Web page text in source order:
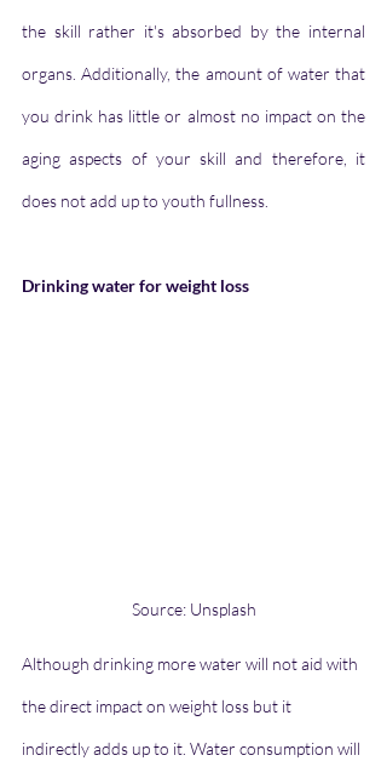
the skill rather it's absorbed by the internal
organs. Additionally, the amount of water that
you drink has little or almost no impact on the
aging aspects of your skill and therefore, it
does not add up to youth fullness.
Drinking water for weight loss
Source: Unsplash
Although drinking more water will not aid with
the direct impact on weight loss but it
indirectly adds up to it. Water consumption will